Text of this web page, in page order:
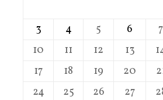
3
4 5 6 7
10
11 12 13
17
18 19 20
24
25 26 27